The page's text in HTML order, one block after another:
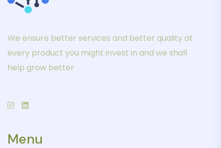
We ensure better services and better quality at
every product you might invest in and we shall
help grow better
Menu